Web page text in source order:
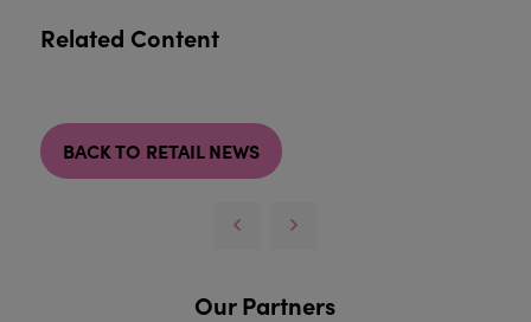
Related Content
BACK TO RETAIL NEWS
Our Partners